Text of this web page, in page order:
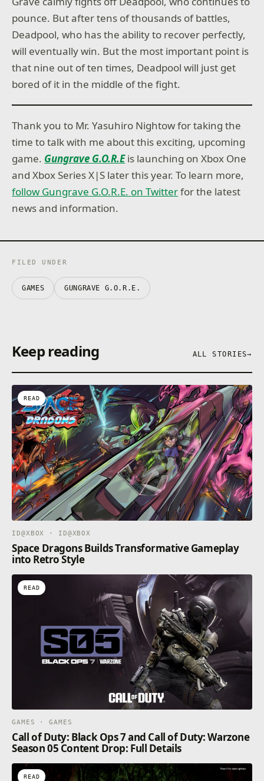
pounce. But after tens of thousands of battles,
Deadpool, who has the ability to recover perfectly,
will eventually win. But the most important point is
that nine out of ten times, Deadpool will just get
bored of it in the middle of the fight.
Thank you to Mr. Yasuhiro Nightow for taking the
time to talk with me about this exciting, upcoming
game. Gungrave G.O.R.Eis launching on Xbox One
and Xbox Series X|S later this year. To learn more,
follow Gungrave G.O.R.E. on Twitterfor the latest
news and information.
FILED UNDER
GAMES GUNGRAVE G.O.R.E.
Keep reading ALL STORIES→
READ
ID@XBOX · ID@XBOX
Space Dragons Builds Transformative Gameplay
into Retro Style
READ
GAMES · GAMES
Call of Duty: Black Ops 7 and Call of Duty: Warzone
Season 05 Content Drop: Full Details
READ